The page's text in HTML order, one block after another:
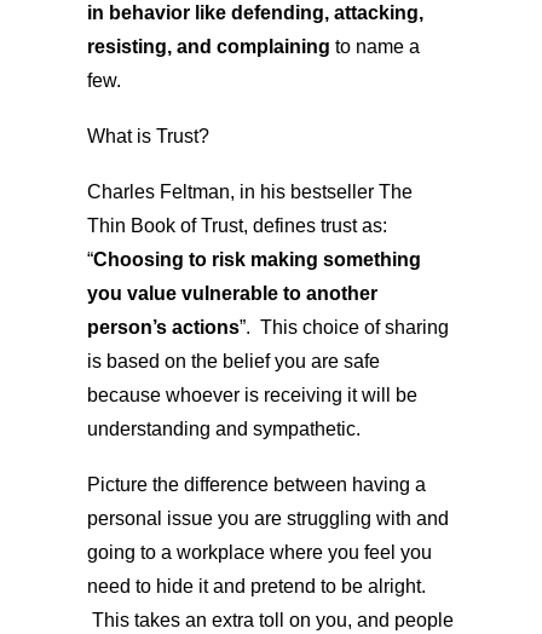
in behavior like defending, attacking,
resisting, and complaining to name a
few.
What is Trust?
Charles Feltman, in his bestseller The
Thin Book of Trust, defines trust as:
“Choosing to risk making something
you value vulnerable to another
person’s actions”. This choice of sharing
is based on the belief you are safe
because whoever is receiving it will be
understanding and sympathetic.
Picture the difference between having a
personal issue you are struggling with and
going to a workplace where you feel you
need to hide it and pretend to be alright.
This takes an extra toll on you, and people